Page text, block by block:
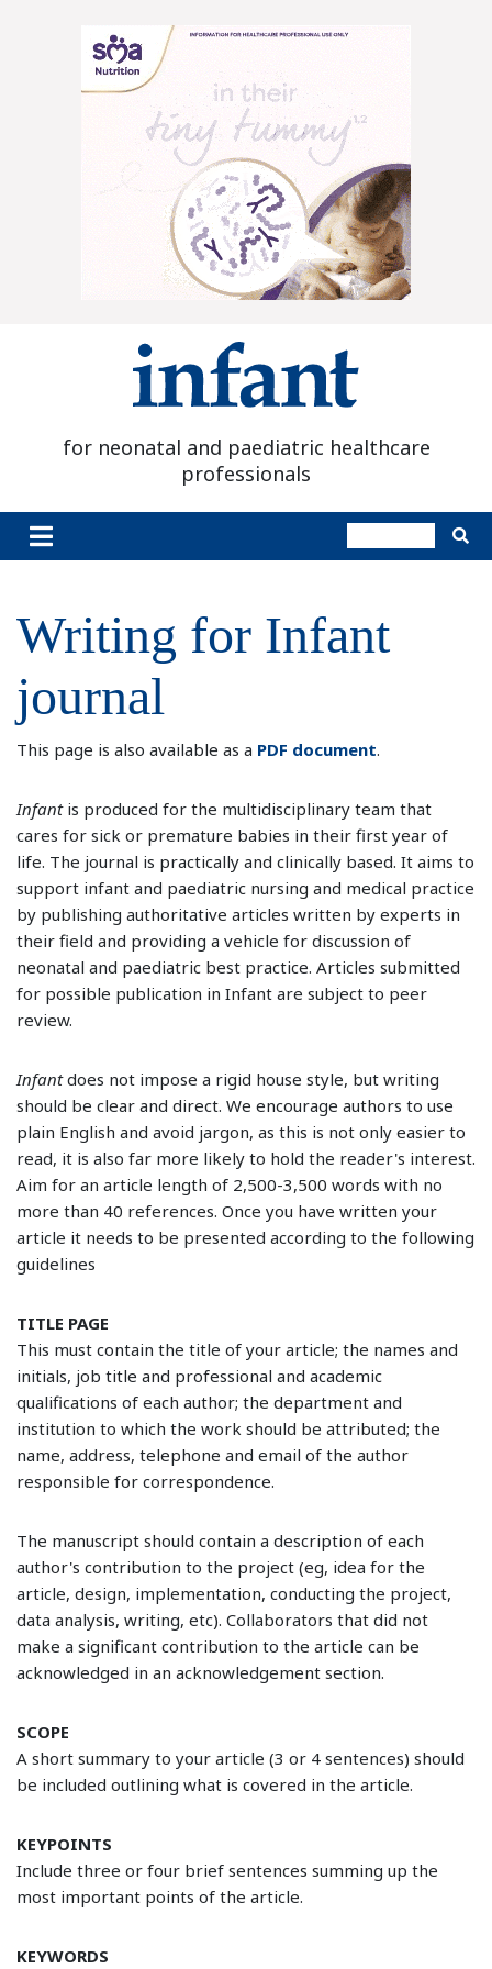
for neonatal and paediatric healthcare
professionals
Writing for Infant
journal
This page is also available as a PDF document.
Infantis produced for the multidisciplinary team that
cares for sick or premature babies in their first year of
life. The journal is practically and clinically based. It aims to
support infant and paediatric nursing and medical practice
by publishing authoritative articles written by experts in
their field and providing a vehicle for discussion of
neonatal and paediatric best practice. Articles submitted
for possible publication in Infant are subject to peer
review.
Infantdoes not impose a rigid house style, but writing
should be clear and direct. We encourage authors to use
plain English and avoid jargon, as this is not only easier to
read, it is also far more likely to hold the reader's interest.
Aim for an article length of 2,500-3,500 words with no
more than 40 references. Once you have written your
article it needs to be presented according to the following
guidelines
TITLE PAGE
This must contain the title of your article; the names and
initials, job title and professional and academic
qualifications of each author; the department and
institution to which the work should be attributed; the
name, address, telephone and email of the author
responsible for correspondence.
The manuscript should contain a description of each
author's contribution to the project (eg, idea for the
article, design, implementation, conducting the project,
data analysis, writing, etc). Collaborators that did not
make a significant contribution to the article can be
acknowledged in an acknowledgement section.
SCOPE
A short summary to your article (3 or 4 sentences) should
be included outlining what is covered in the article.
KEYPOINTS
Include three or four brief sentences summing up the
most important points of the article.
KEYWORDS